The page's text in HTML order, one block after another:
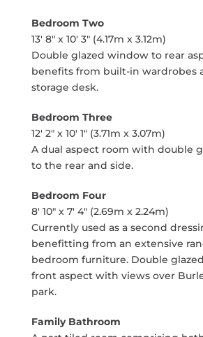
Bedroom Two
13' 8" x 10' 3" (4.17m x 3.12m)
Double glazed window to rear
benefits from built-in wardrobes
storage desk.
Bedroom Three
12' 2" x 10' 1" (3.71m x 3.07m)
A dual aspect room with double
to the rear and side.
Bedroom Four
8' 10" x 7' 4" (2.69m x 2.24m)
Currently used as a second
benefitting from an extensive
bedroom furniture. Double
front aspect with views over
park.
Family Bathroom